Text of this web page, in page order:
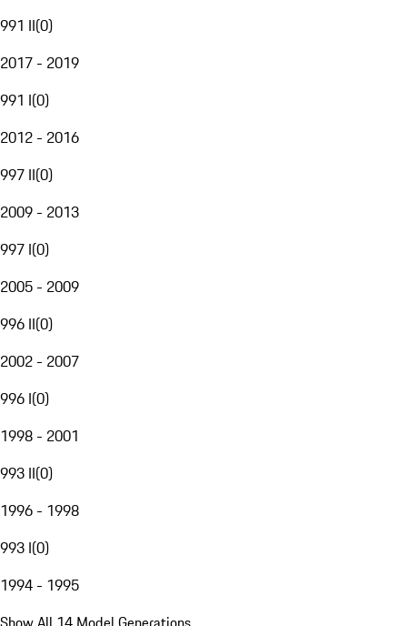
991 II(0)
2017 - 2019
991 I(0)
2012 - 2016
997 II(0)
2009 - 2013
997 I(0)
2005 - 2009
996 II(0)
2002 - 2007
996 I(0)
1998 - 2001
993 II(0)
1996 - 1998
993 I(0)
1994 - 1995